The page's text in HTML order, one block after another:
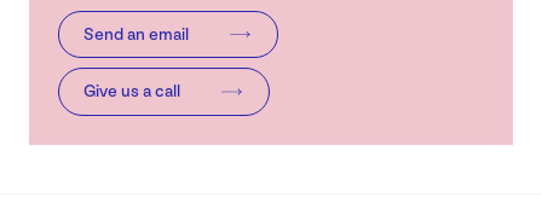
Send an email
Give us a call